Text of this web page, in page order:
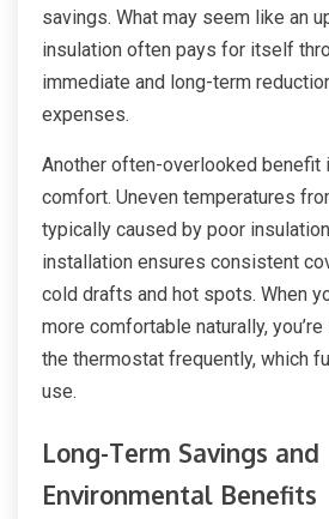
savings. What may seem like an
insulation often pays for itself
immediate and long-term
expenses.
Another often-overlooked benefit
comfort. Uneven temperatures
typically caused by poor
installation ensures consistent
cold drafts and hot spots. When
more comfortable naturally,
the thermostat frequently, which
use.
Long-Term Savings and
Environmental Benefits